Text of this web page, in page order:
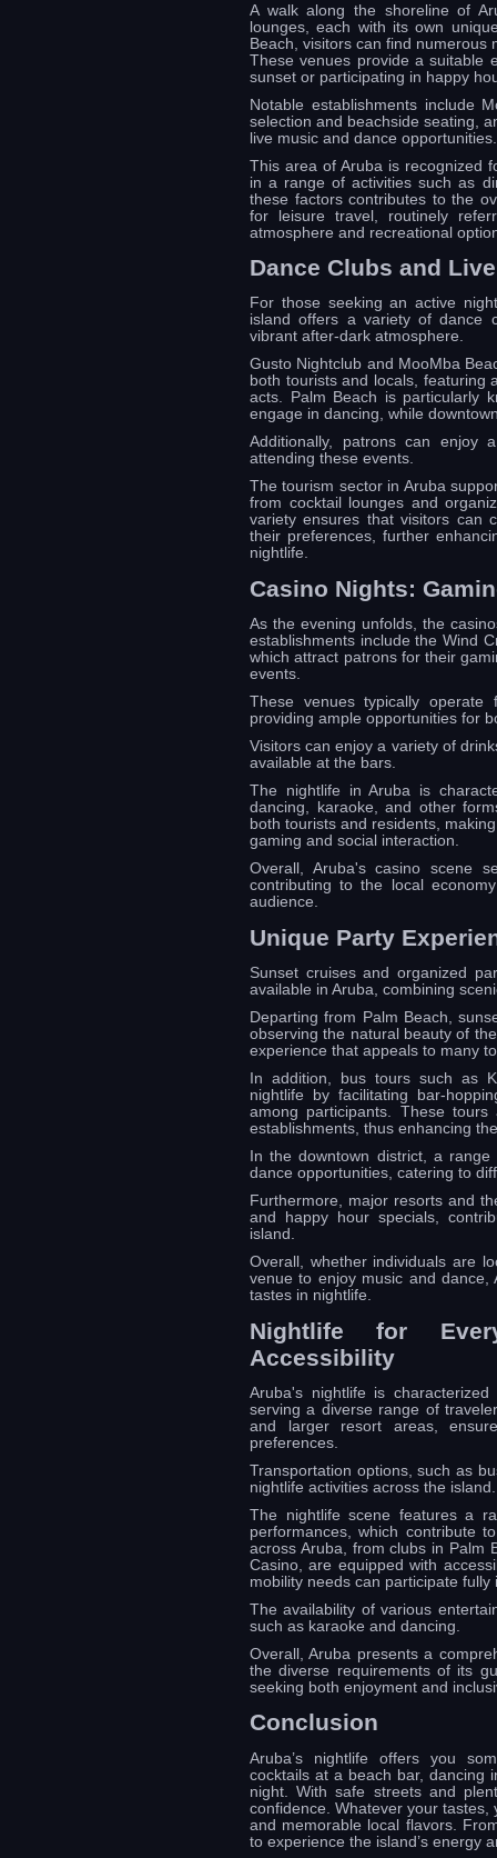
A walk along the shoreline of
lounges, each with its own
Beach, visitors can find numerous
These venues provide a suitable
sunset or participating in happy
Notable establishments include
selection and beachside seating,
live music and dance opportunities.
This area of Aruba is recognized
in a range of activities such as
these factors contributes to the
for leisure travel, routinely
atmosphere and recreational
Dance Clubs and
For those seeking an active
island offers a variety of dance
vibrant after-dark atmosphere.
Gusto Nightclub and MooMba
both tourists and locals, featuring
acts. Palm Beach is particularly
engage in dancing, while
Additionally, patrons can enjoy
attending these events.
The tourism sector in Aruba
from cocktail lounges and
variety ensures that visitors can
their preferences, further
nightlife.
Casino Nights:
As the evening unfolds, the
establishments include the Wind
which attract patrons for their
events.
These venues typically
providing ample opportunities for
Visitors can enjoy a variety of
available at the bars.
The nightlife in Aruba is
dancing, karaoke, and other
both tourists and residents,
gaming and social interaction.
Overall, Aruba's casino scene
contributing to the local
audience.
Unique Party
Sunset cruises and organized
available in Aruba, combining
Departing from Palm Beach,
observing the natural beauty of
experience that appeals to many
In addition, bus tours such as
nightlife by facilitating bar-
among participants. These
establishments, thus enhancing
In the downtown district, a
dance opportunities, catering to
Furthermore, major resorts and
and happy hour specials,
island.
Overall, whether individuals are
venue to enjoy music and
tastes in nightlife.
Nightlife for
Accessibility
Aruba's nightlife is
serving a diverse range of
and larger resort areas,
preferences.
Transportation options, such as
nightlife activities across the island.
The nightlife scene features a
performances, which contribute
across Aruba, from clubs in Palm
Casino, are equipped with
mobility needs can participate
The availability of various
such as karaoke and dancing.
Overall, Aruba presents a
the diverse requirements of its
seeking both enjoyment and
Conclusion
Aruba’s nightlife offers you
cocktails at a beach bar, dancing
night. With safe streets and
confidence. Whatever your tastes,
and memorable local flavors.
to experience the island’s energy